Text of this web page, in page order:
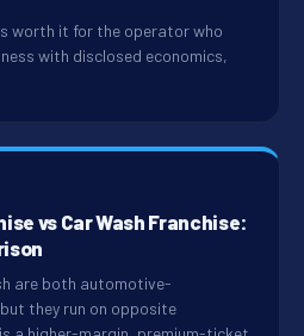
worth it for the operator who
with disclosed economics,
vs Car Wash Franchise:
are both automotive-
they run on opposite